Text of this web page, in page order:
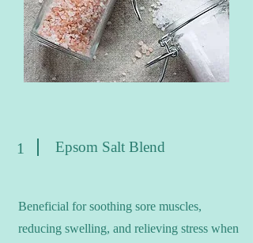
1 Epsom Salt Blend
Beneficial for soothing sore muscles,
reducing swelling, and relieving stress when